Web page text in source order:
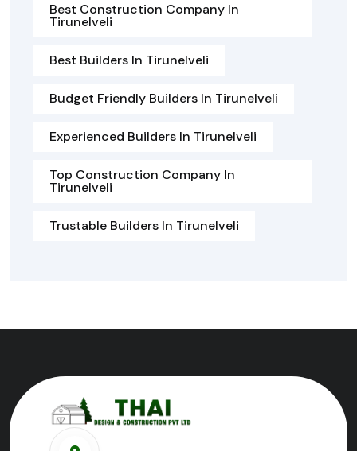
Best Construction Company In
Tirunelveli
Best Builders In Tirunelveli
Budget Friendly Builders In Tirunelveli
Experienced Builders In Tirunelveli
Top Construction Company In
Tirunelveli
Trustable Builders In Tirunelveli